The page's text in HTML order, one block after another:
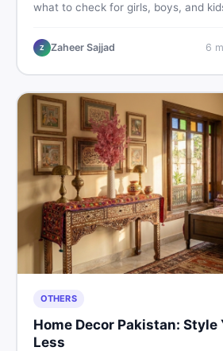
what to check for girls, boys, and
smart and skip the regret.
Z Zaheer Sajjad 6
OTHERS
Home Decor Pakistan: Style
Less